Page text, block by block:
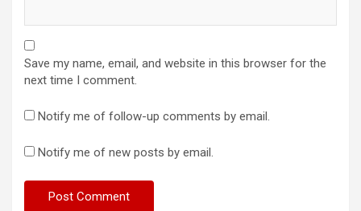
Save my name, email, and website in this browser for the
next time I comment.
Notify me of follow-up comments by email.
Notify me of new posts by email.